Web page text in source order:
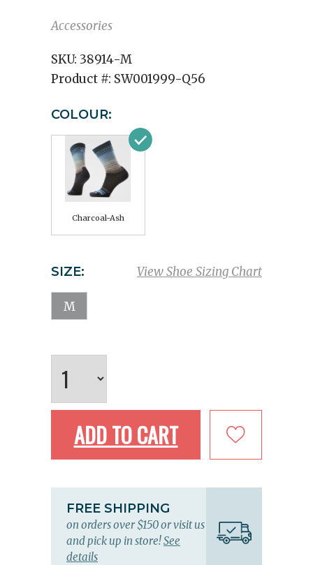
Accessories
SKU: 38914-M
Product #: SW001999-Q56
COLOUR:
Charcoal-Ash
View Shoe Sizing Chart
SIZE:
M
ADD TO CART
FREE SHIPPING
on orders over $150 or visit us
and pick up in store!See
details